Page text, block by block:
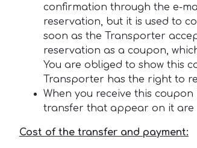
confirmation through the e-
reservation, but it is used to
soon as the Transporter
reservation as a coupon,
You are obliged to show this
Transporter has the right to
When you receive this
transfer that appear on it are
Cost of the transfer and payment: